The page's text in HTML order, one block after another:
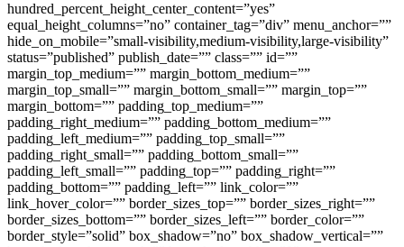
hundred_percent_height_center_content=”yes”
equal_height_columns=”no” container_tag=”div” menu_anchor=””
hide_on_mobile=”small-visibility,medium-visibility,large-visibility”
status=”published” publish_date=”” class=”” id=””
margin_top_medium=”” margin_bottom_medium=””
margin_top_small=”” margin_bottom_small=”” margin_top=””
margin_bottom=”” padding_top_medium=””
padding_right_medium=”” padding_bottom_medium=””
padding_left_medium=”” padding_top_small=””
padding_right_small=”” padding_bottom_small=””
padding_left_small=”” padding_top=”” padding_right=””
padding_bottom=”” padding_left=”” link_color=””
link_hover_color=”” border_sizes_top=”” border_sizes_right=””
border_sizes_bottom=”” border_sizes_left=”” border_color=””
border_style=”solid” box_shadow=”no” box_shadow_vertical=””